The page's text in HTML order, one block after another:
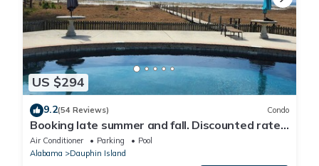
US $294
9.2(54 Reviews) Condo
Booking late summer and fall. Discounted rates.
Book with Affirm. New Beach!
Air Conditioner Parking
Pool
Alabama
Dauphin Island